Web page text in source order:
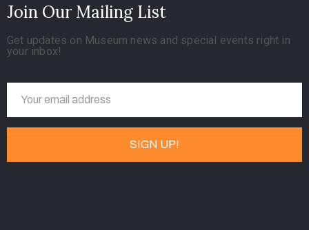
Join Our Mailing List
Get updates on Museum news and special events right in
your inbox!